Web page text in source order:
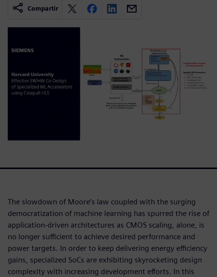
Compartir
The slowdown of Moore’s law coupled with the surging
democratization of machine learning has spurred the rise of
application-driven architectures as CMOS scaling, alone, is
no longer sufficient to achieve desired performance and
power targets. In order to keep delivering energy efficiency
gains, specialized SoCs are exhibiting skyrocketing design
complexity with increasing development efforts. In this